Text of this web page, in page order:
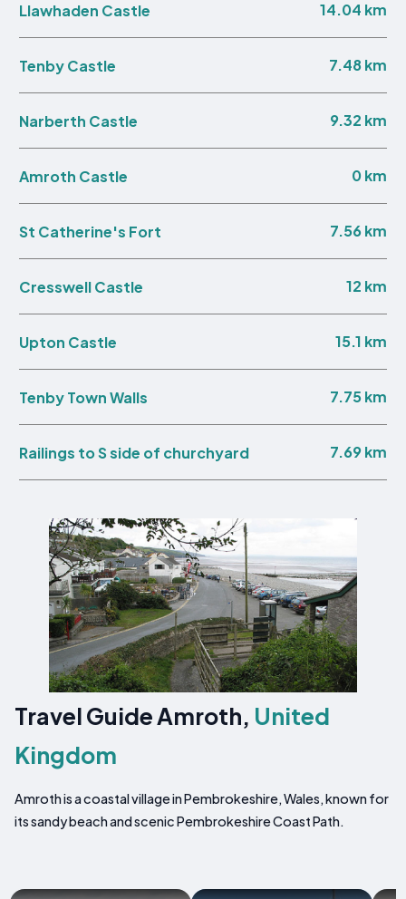
Llawhaden Castle 14.04 km
Tenby Castle 7.48 km
Narberth Castle 9.32 km
Amroth Castle 0 km
St Catherine's Fort 7.56 km
Cresswell Castle 12 km
Upton Castle 15.1 km
Tenby Town Walls 7.75 km
Railings to S side of churchyard 7.69 km
Travel Guide Amroth, United
Kingdom
Amroth is a coastal village in Pembrokeshire, Wales, known for
its sandy beach and scenic Pembrokeshire Coast Path.